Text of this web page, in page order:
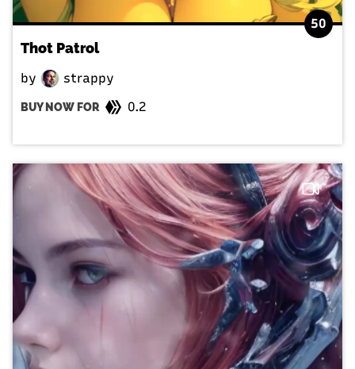
50
Thot Patrol
by strappy
BUY NOW FOR 0.2